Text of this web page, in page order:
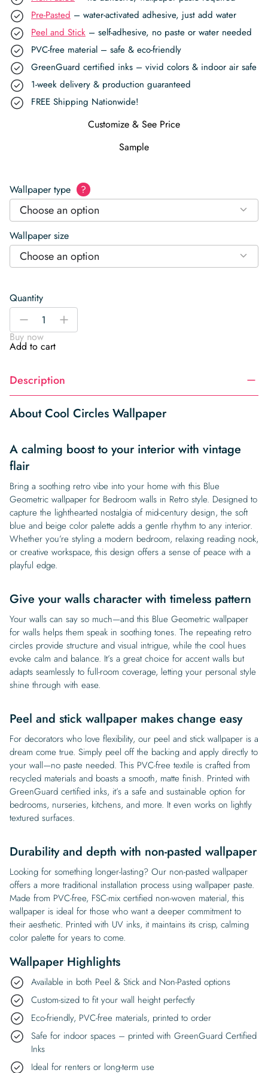
Pre-Pasted – water-activated adhesive, just add water
Peel and Stick – self-adhesive, no paste or water needed
PVC-free material – safe & eco-friendly
GreenGuard certified inks – vivid colors & indoor air safe
1-week delivery & production guaranteed
FREE Shipping Nationwide!
Customize & See Price
Sample
Wallpaper type ?
Choose an option
Wallpaper size
Choose an option
Quantity
Cool
Wallpaper
quantity
-
+
Buy now
Add to cart
Description
About Cool Circles Wallpaper
A calming boost to your interior with vintage
flair
Bring a soothing retro vibe into your home with this Blue
Geometric wallpaper for Bedroom walls in Retro style. Designed to
capture the lighthearted nostalgia of mid-century design, the soft
blue and beige color palette adds a gentle rhythm to any interior.
Whether you’re styling a modern bedroom, relaxing reading nook,
or creative workspace, this design offers a sense of peace with a
playful edge.
Give your walls character with timeless pattern
Your walls can say so much—and this Blue Geometric wallpaper
for walls helps them speak in soothing tones. The repeating retro
circles provide structure and visual intrigue, while the cool hues
evoke calm and balance. It’s a great choice for accent walls but
adapts seamlessly to full-room coverage, letting your personal style
shine through with ease.
Peel and stick wallpaper makes change easy
For decorators who love flexibility, our peel and stick wallpaper is a
dream come true. Simply peel off the backing and apply directly to
your wall—no paste needed. This PVC-free textile is crafted from
recycled materials and boasts a smooth, matte finish. Printed with
GreenGuard certified inks, it’s a safe and sustainable option for
bedrooms, nurseries, kitchens, and more. It even works on lightly
textured surfaces.
Durability and depth with non-pasted wallpaper
Looking for something longer-lasting? Our non-pasted wallpaper
offers a more traditional installation process using wallpaper paste.
Made from PVC-free, FSC-mix certified non-woven material, this
wallpaper is ideal for those who want a deeper commitment to
their aesthetic. Printed with UV inks, it maintains its crisp, calming
color palette for years to come.
Wallpaper Highlights
Available in both Peel & Stick and Non-Pasted options
Custom-sized to fit your wall height perfectly
Eco-friendly, PVC-free materials, printed to order
Safe for indoor spaces – printed with GreenGuard Certified
Inks
Ideal for renters or long-term use